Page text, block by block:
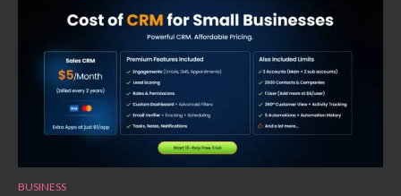
BUSINESS